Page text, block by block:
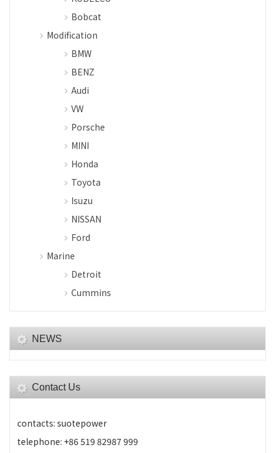
Bobcat
Modification
BMW
BENZ
Audi
VW
Porsche
MINI
Honda
Toyota
Isuzu
NISSAN
Ford
Marine
Detroit
Cummins
NEWS
Contact Us
contacts: suotepower
telephone: +86 519 82987 999